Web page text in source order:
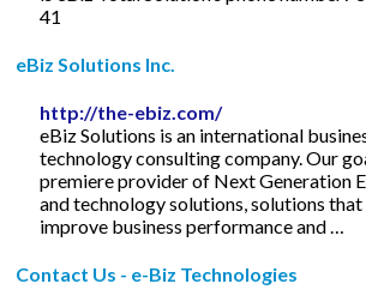
41
eBiz Solutions Inc.
http://the-ebiz.com/
eBiz Solutions is an international
technology consulting company. Our
premiere provider of Next Generation
and technology solutions, solutions
improve business performance and …
Contact Us - e-Biz Technologies